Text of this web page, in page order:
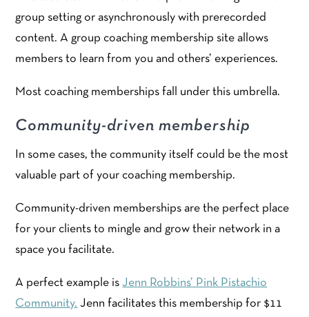
group setting or asynchronously with prerecorded
content. A group coaching membership site allows
members to learn from you and others’ experiences.
Most coaching memberships fall under this umbrella.
Community-driven membership
In some cases, the community itself could be the most
valuable part of your coaching membership.
Community-driven memberships are the perfect place
for your clients to mingle and grow their network in a
space you facilitate.
A perfect example isJenn Robbins’ Pink Pistachio
Community. Jenn facilitates this membership for $11